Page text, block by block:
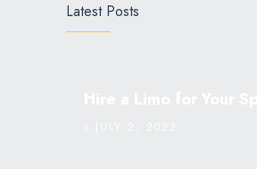
Latest Posts